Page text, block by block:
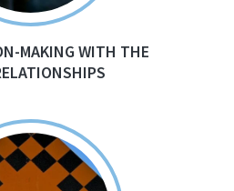
MAKING WITH THE